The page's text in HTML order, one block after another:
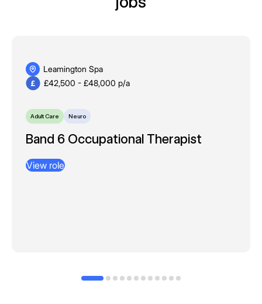
Leamington Spa
£42,500 - £48,000 p/a
Adult Care Neuro
​​​​​​​Band 6 Occupational Therapist
View role